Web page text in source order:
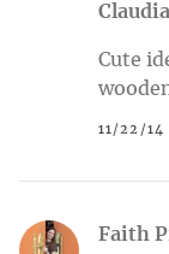
Claudia
Cute
11/22/14
Faith